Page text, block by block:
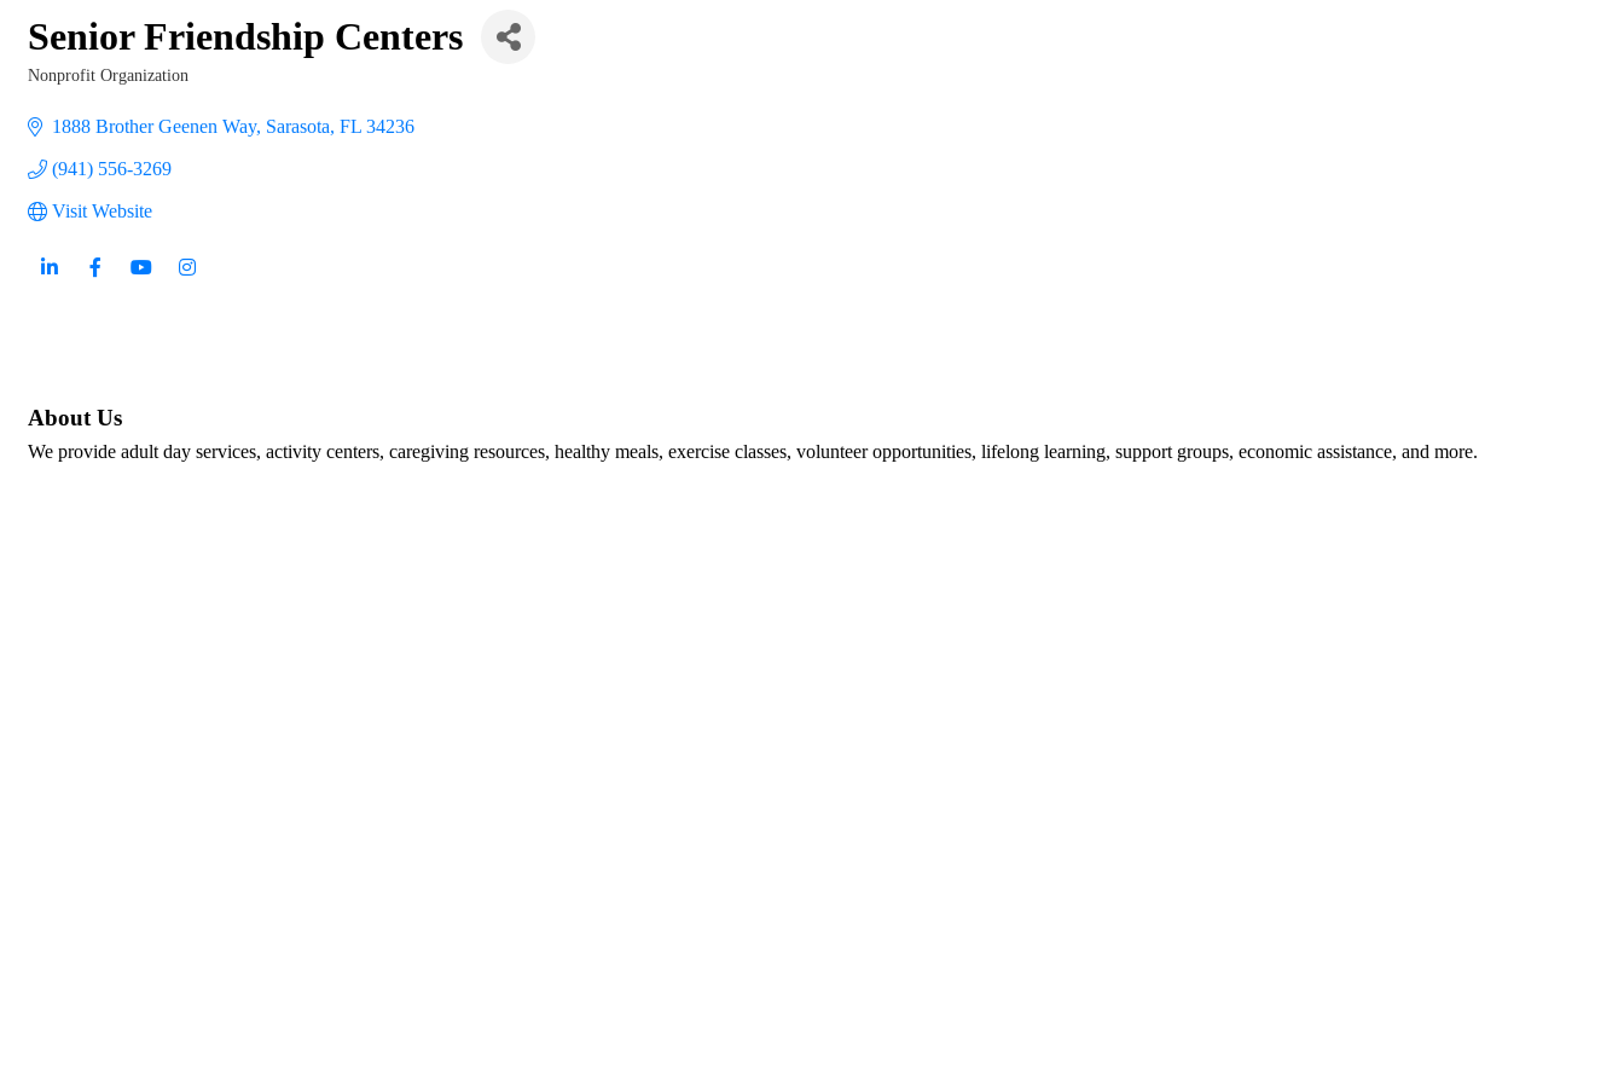
Senior Friendship Centers
Nonprofit Organization
1888 Brother Geenen Way Sarasota FL 34236
(941) 556-3269
Visit Website
About Us
We provide adult day services, activity centers, caregiving resources, healthy meals, exercise classes, volunteer opportunities, lifelong learning, support groups, economic assistance, and more.